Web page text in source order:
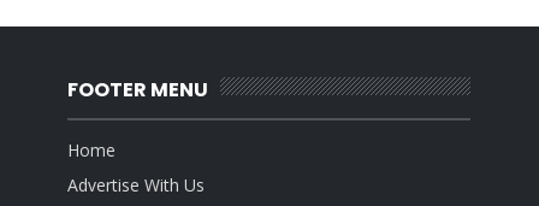
FOOTER MENU
Home
Advertise With Us